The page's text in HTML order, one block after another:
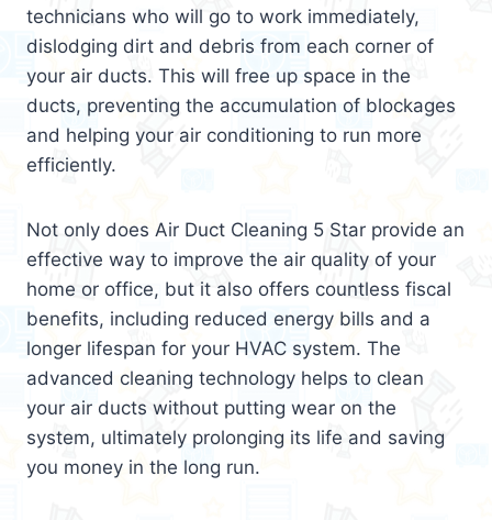
technicians who will go to work immediately,
dislodging dirt and debris from each corner of
your air ducts. This will free up space in the
ducts, preventing the accumulation of blockages
and helping your air conditioning to run more
efficiently.
Not only does Air Duct Cleaning 5 Star provide an
effective way to improve the air quality of your
home or office, but it also offers countless fiscal
benefits, including reduced energy bills and a
longer lifespan for your HVAC system. The
advanced cleaning technology helps to clean
your air ducts without putting wear on the
system, ultimately prolonging its life and saving
you money in the long run.